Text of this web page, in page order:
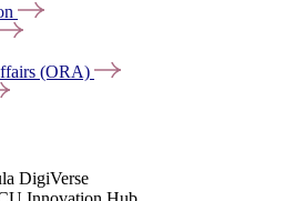
(ORA)
DigiVerse